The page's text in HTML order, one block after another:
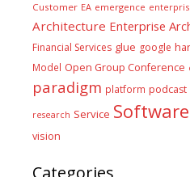
Customer EA emergence
Architecture Enterprise
Financial Services glue google
Model Open Group Conference
paradigm platform podcast
research Service Software
vision
Categories